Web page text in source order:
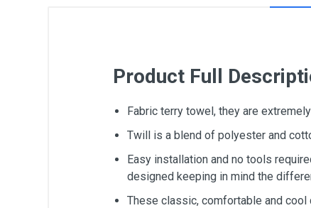
Product Full
Fabric terry towel, they are
Twill is a blend of polyester and
Easy installation and no tools
designed keeping in mind the
These classic, comfortable and